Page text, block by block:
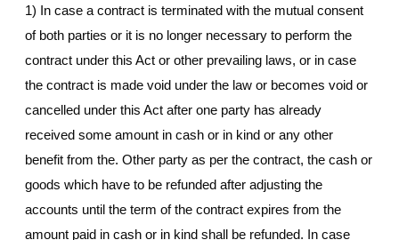
1) In case a contract is terminated with the mutual consent
of both parties or it is no longer necessary to perform the
contract under this Act or other prevailing laws, or in case
the contract is made void under the law or becomes void or
cancelled under this Act after one party has already
received some amount in cash or in kind or any other
benefit from the. Other party as per the contract, the cash or
goods which have to be refunded after adjusting the
accounts until the term of the contract expires from the
amount paid in cash or in kind shall be refunded. In case